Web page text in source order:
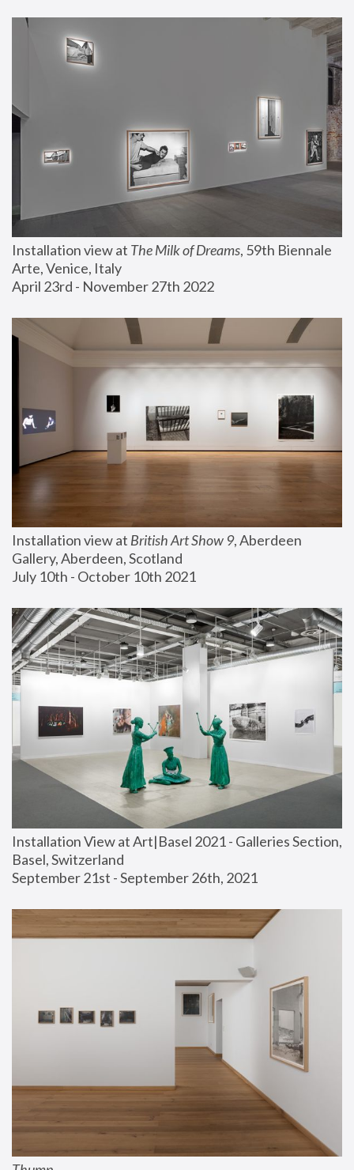
Installation view at The Milk of Dreams, 59th Biennale
Arte, Venice, Italy
April 23rd - November 27th 2022
Installation view at British Art Show 9, Aberdeen
Gallery, Aberdeen, Scotland
July 10th - October 10th 2021
Installation View at Art|Basel 2021 - Galleries Section,
Basel, Switzerland
September 21st - September 26th, 2021